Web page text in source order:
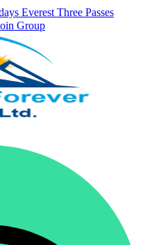
Everest Three Passes
Group